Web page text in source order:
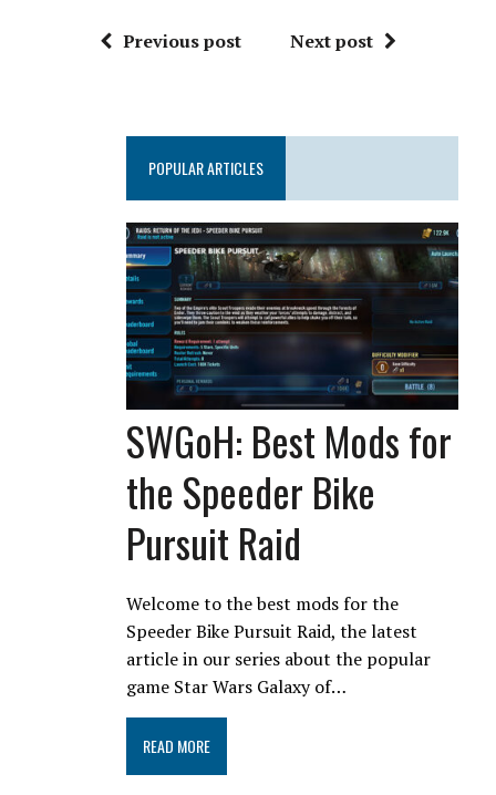
Previous post Next post
POPULAR ARTICLES
SWGoH: Best Mods for
the Speeder Bike
Pursuit Raid
Welcome to the best mods for the
Speeder Bike Pursuit Raid, the latest
article in our series about the popular
game Star Wars Galaxy of…
READ MORE